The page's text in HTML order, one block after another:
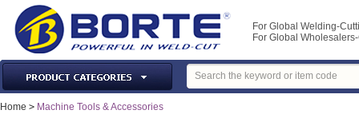
For Global Welding-
For Global
Laser Machines & Parts
Home > Machine Tools & Accessories